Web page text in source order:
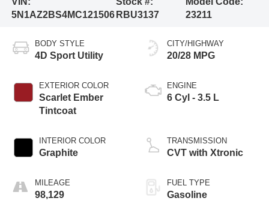
5N1AZ2BS4MC121506 RBU3137
23211
BODY STYLE
4D Sport Utility
EXTERIOR COLOR
Scarlet Ember
Tintcoat
INTERIOR COLOR
Graphite
MILEAGE
98,129
CITY/HIGHWAY
20/28 MPG
ENGINE
6 Cyl - 3.5 L
TRANSMISSION
CVT with Xtronic
FUEL TYPE
Gasoline